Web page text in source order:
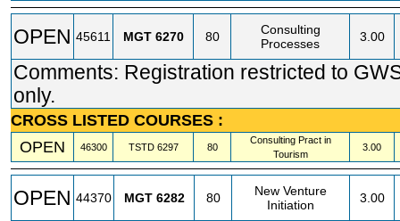
OPEN 45611 MGT 6270 80
Consulting
Processes
3.00
Comments: Registration restricted to
only.
CROSS LISTED COURSES :
OPEN
46300 TSTD 6297 80
Consulting Pract in
Tourism
3.00
OPEN 44370 MGT 6282 80
New Venture
Initiation
3.00